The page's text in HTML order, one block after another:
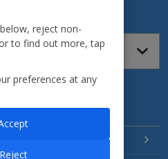
reject non-
to find out more, tap
preferences at any
Reject